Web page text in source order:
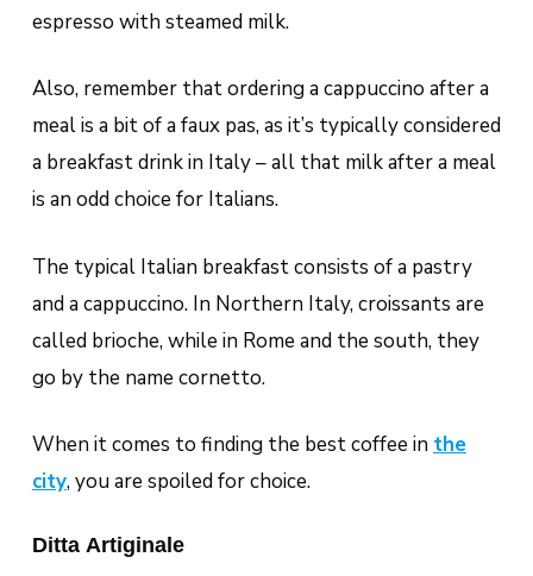
espresso with steamed milk.
Also, remember that ordering a cappuccino after a
meal is a bit of afaux pas, as it’s typically considered
a breakfast drink in Italy – all that milk after a meal
is an odd choice for Italians.
The typical Italian breakfast consists of a pastry
and a cappuccino. In Northern Italy, croissants are
called brioche, while in Rome and the south, they
go by the name cornetto.
When it comes to finding the best coffee in the
city, you are spoiled for choice.
Ditta Artiginale